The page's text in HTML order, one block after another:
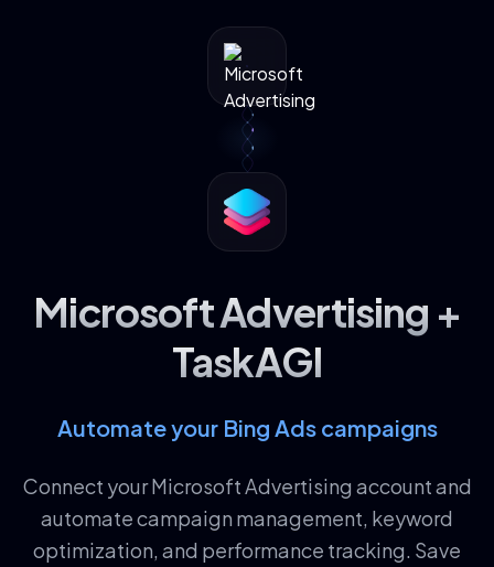
Microsoft Advertising +
TaskAGI
Automate your Bing Ads campaigns
Connect your Microsoft Advertising account and
automate campaign management, keyword
optimization, and performance tracking. Save